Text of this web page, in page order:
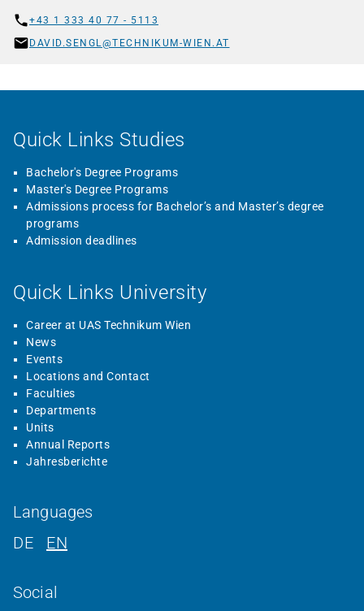
+43 1 333 40 77 - 5113
DAVID.SENGL@TECHNIKUM-WIEN.AT
Quick Links Studies
Bachelor's Degree Programs
Master's Degree Programs
Admissions process for Bachelor’s and Master’s degree
programs
Admission deadlines
Quick Links University
Career at UAS Technikum Wien
News
Events
Locations and Contact
Faculties
Departments
Units
Annual Reports
Jahresberichte
Languages
DE
EN
Social